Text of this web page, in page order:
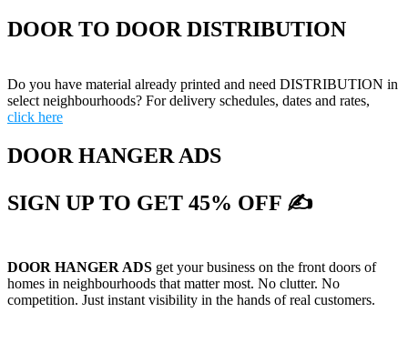
DOOR TO DOOR DISTRIBUTION
Do you have material already printed and need DISTRIBUTION in
select neighbourhoods? For delivery schedules, dates and rates,
click here
DOOR HANGER ADS
SIGN UP TO GET 45% OFF ✍
DOOR HANGER ADS get your business on the front doors of
homes in neighbourhoods that matter most. No clutter. No
competition. Just instant visibility in the hands of real customers.